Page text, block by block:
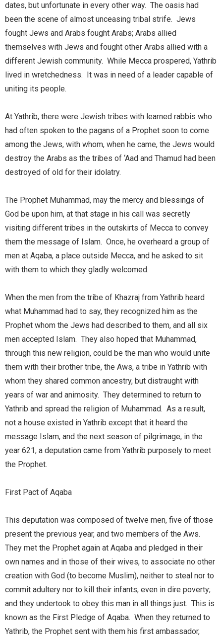
dates, but unfortunate in every other way. The oasis had
been the scene of almost unceasing tribal strife. Jews
fought Jews and Arabs fought Arabs; Arabs allied
themselves with Jews and fought other Arabs allied with a
different Jewish community. While Mecca prospered, Yathrib
lived in wretchedness. It was in need of a leader capable of
uniting its people.
At Yathrib, there were Jewish tribes with learned rabbis who
had often spoken to the pagans of a Prophet soon to come
among the Jews, with whom, when he came, the Jews would
destroy the Arabs as the tribes of ‘Aad and Thamud had been
destroyed of old for their idolatry.
The Prophet Muhammad, may the mercy and blessings of
God be upon him, at that stage in his call was secretly
visiting different tribes in the outskirts of Mecca to convey
them the message of Islam. Once, he overheard a group of
men at Aqaba, a place outside Mecca, and he asked to sit
with them to which they gladly welcomed.
When the men from the tribe of Khazraj from Yathrib heard
what Muhammad had to say, they recognized him as the
Prophet whom the Jews had described to them, and all six
men accepted Islam. They also hoped that Muhammad,
through this new religion, could be the man who would unite
them with their brother tribe, the Aws, a tribe in Yathrib with
whom they shared common ancestry, but distraught with
years of war and animosity. They determined to return to
Yathrib and spread the religion of Muhammad. As a result,
not a house existed in Yathrib except that it heard the
message Islam, and the next season of pilgrimage, in the
year 621, a deputation came from Yathrib purposely to meet
the Prophet.
First Pact of Aqaba
This deputation was composed of twelve men, five of those
present the previous year, and two members of the Aws.
They met the Prophet again at Aqaba and pledged in their
own names and in those of their wives, to associate no other
creation with God (to become Muslim), neither to steal nor to
commit adultery nor to kill their infants, even in dire poverty;
and they undertook to obey this man in all things just. This is
known as the First Pledge of Aqaba. When they returned to
Yathrib, the Prophet sent with them his first ambassador,